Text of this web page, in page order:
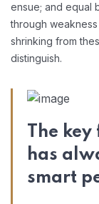
ensue; and equal
through
shrinking from
distinguish.
The
has
smart